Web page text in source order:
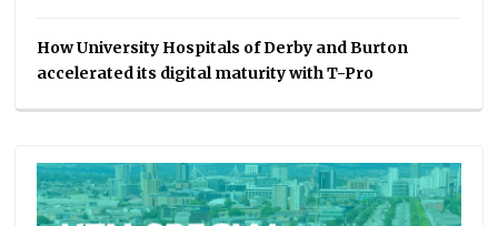
How University Hospitals of Derby and Burton
accelerated its digital maturity with T-Pro